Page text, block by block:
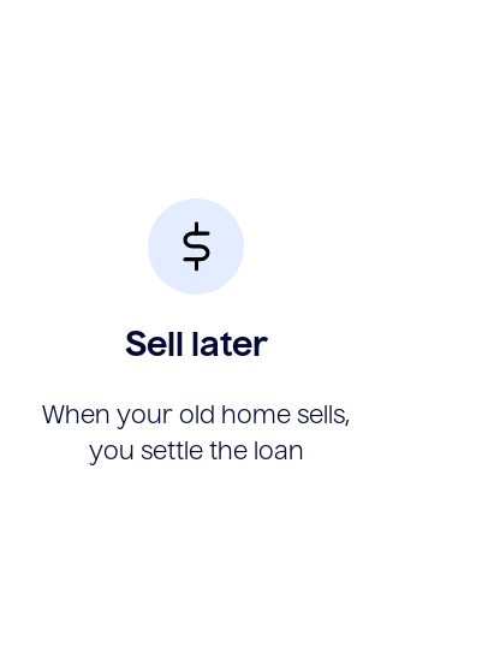
Sell later
When your old home sells,
you settle the loan